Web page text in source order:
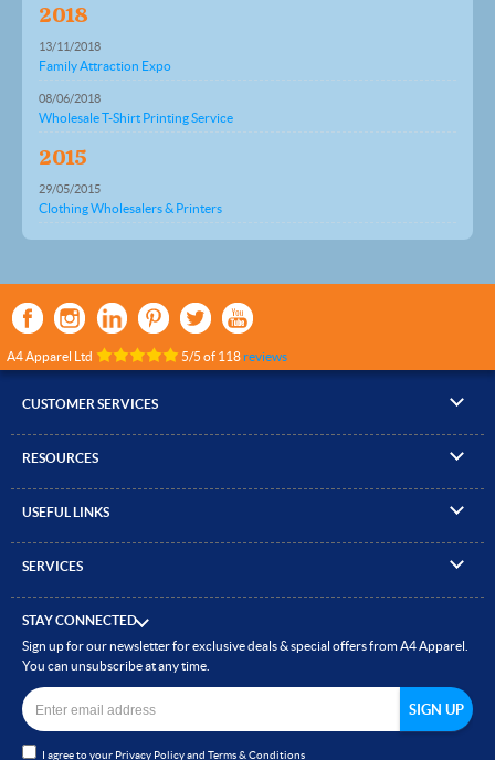
2018
13/11/2018
Family Attraction Expo
08/06/2018
Wholesale T-Shirt Printing Service
2015
29/05/2015
Clothing Wholesalers & Printers
A4 Apparel Ltd 5/5 of 118reviews
CUSTOMER SERVICES
▸ Compare Products
▸ Quick Quote
▸ Delivery & Returns
RESOURCES
▸ Brand Size Guide
▸ How to Order
▸ Read our Blog
USEFUL LINKS
▸ ICO Cookie Policy
▸ Site Map
SERVICES
▸ Embroidery
▸ Heat Transfer Printing
▸ Direct to Film (DTF)
▸
STAY CONNECTED
Sign up for our newsletter for exclusive deals & special offers from A4 Apparel.
You can unsubscribe at any time.
I agree to your Privacy Policyand Terms & Conditions